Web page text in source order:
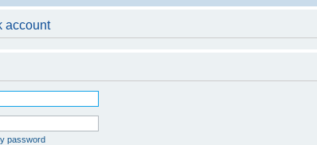
account
password